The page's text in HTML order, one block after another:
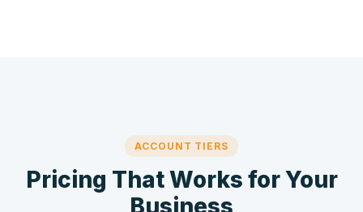
ACCOUNT TIERS
Pricing That Works for Your